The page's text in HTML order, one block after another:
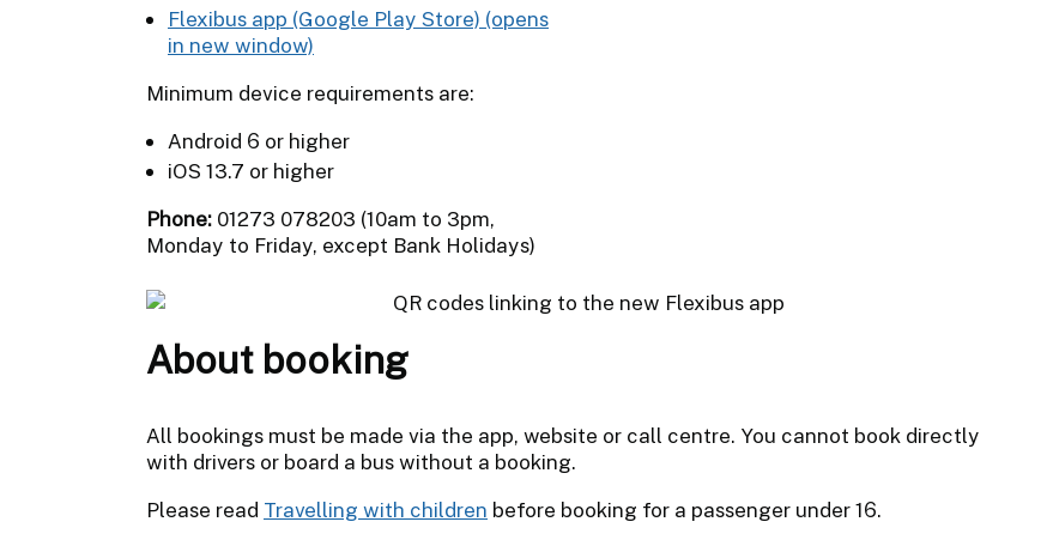
Flexibus app (Google Play Store)
Minimum device requirements are:
Android 6 or higher
iOS 13.7 or higher
Phone: 01273 078203 (10am to 3pm,
Monday to Friday, except Bank Holidays)
About booking
All bookings must be made via the app, website or call centre. You cannot book directly
with drivers or board a bus without a booking.
Please read Travelling with children before booking for a passenger under 16.